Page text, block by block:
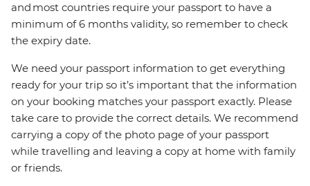
and most countries require your passport to have a
minimum of 6 months validity, so remember to check
the expiry date.
We need your passport information to get everything
ready for your trip so it’s important that the information
on your booking matches your passport exactly. Please
take care to provide the correct details. We recommend
carrying a copy of the photo page of your passport
while travelling and leaving a copy at home with family
or friends.